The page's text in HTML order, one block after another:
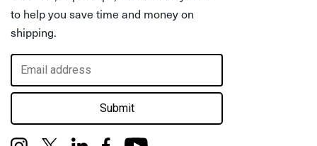
to help you save time and money on
shipping.
Submit